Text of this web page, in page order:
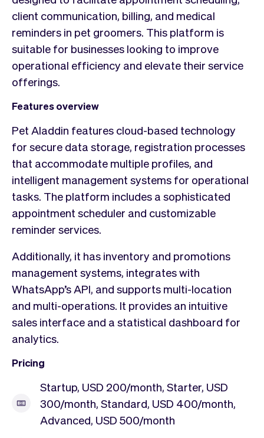
client communication, billing, and medical
reminders in pet groomers. This platform is
suitable for businesses looking to improve
operational efficiency and elevate their service
offerings.
Features overview
Pet Aladdin features cloud-based technology
for secure data storage, registration processes
that accommodate multiple profiles, and
intelligent management systems for operational
tasks. The platform includes a sophisticated
appointment scheduler and customizable
reminder services.
Additionally, it has inventory and promotions
management systems, integrates with
WhatsApp’s API, and supports multi-location
and multi-operations. It provides an intuitive
sales interface and a statistical dashboard for
analytics.
Pricing
Startup, USD 200/month, Starter, USD
300/month, Standard, USD 400/month,
Advanced, USD 500/month